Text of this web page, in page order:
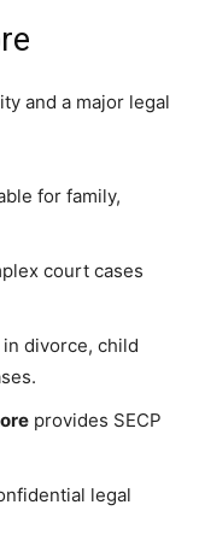
and a major legal
for family,
court cases
divorce, child
provides SECP
legal